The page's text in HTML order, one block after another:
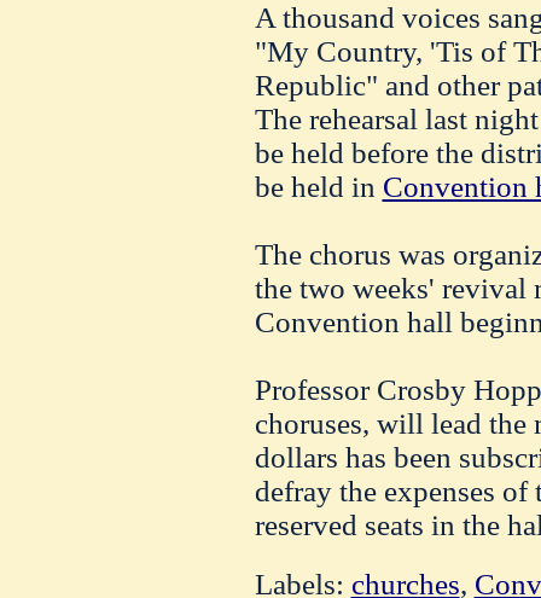
A thousand voices
"My Country, 'Tis of
Republic" and other
The rehearsal last
be held before the
be held in Convention
The chorus was
the two weeks' revival
Convention hall
Professor Crosby
choruses, will lead the
dollars has been
defray the expenses
reserved seats in the
Labels: churches,